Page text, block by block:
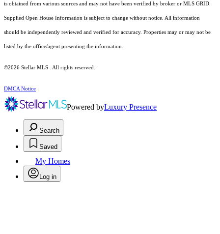
is obtained from various sources and may not have been verified by broker or MLS GRID.
Supplied Open House Information is subject to change without notice. All information
should be independently reviewed and verified for accuracy. Properties may or may not be
listed by the office/agent presenting the information.
©2026 Stellar MLS . All rights reserved.
DMCA Notice
Powered byLuxury Presence
Search
Saved
My Homes
Log in